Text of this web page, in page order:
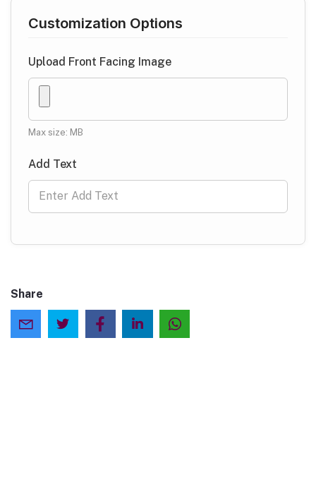
Customization Options
Upload Front Facing Image
Max size: MB
Add Text
Share